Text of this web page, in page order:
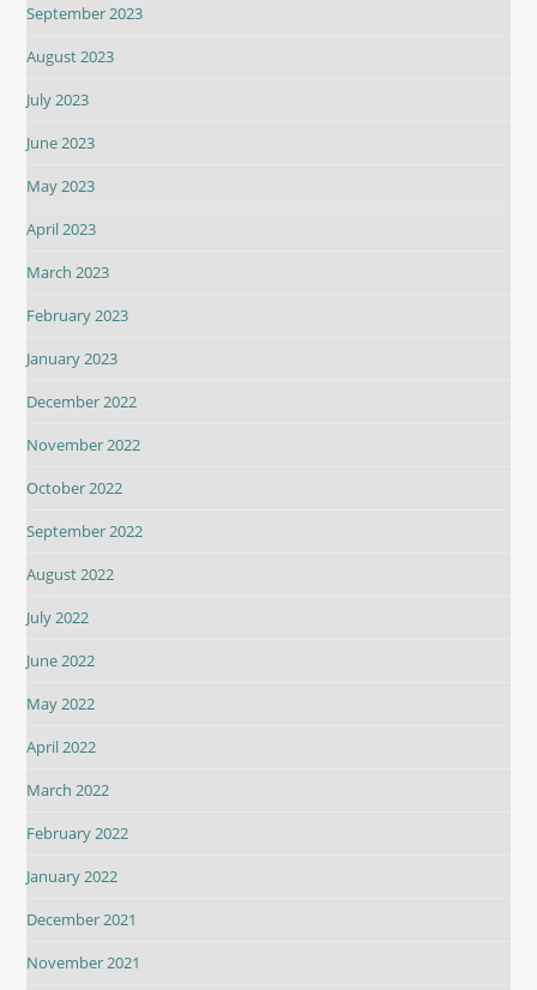
September 2023
August 2023
July 2023
June 2023
May 2023
April 2023
March 2023
February 2023
January 2023
December 2022
November 2022
October 2022
September 2022
August 2022
July 2022
June 2022
May 2022
April 2022
March 2022
February 2022
January 2022
December 2021
November 2021